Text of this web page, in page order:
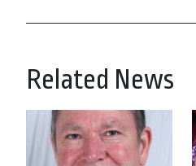
Related News